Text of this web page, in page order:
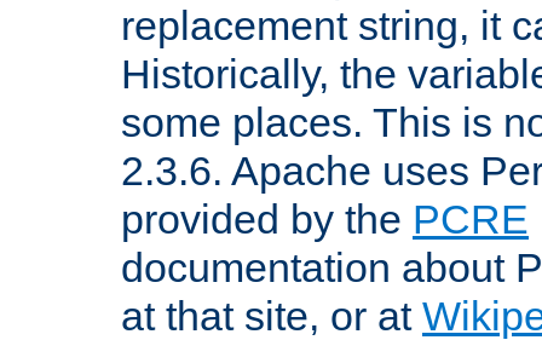
replacement string, it
Historically, the
some places. This is
2.3.6. Apache uses
provided by the PCRE
documentation about
at that site, or at